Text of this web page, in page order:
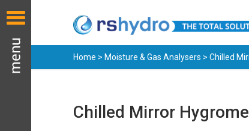
Home > Moisture & Gas Analysers > Chilled
Chilled Mirror